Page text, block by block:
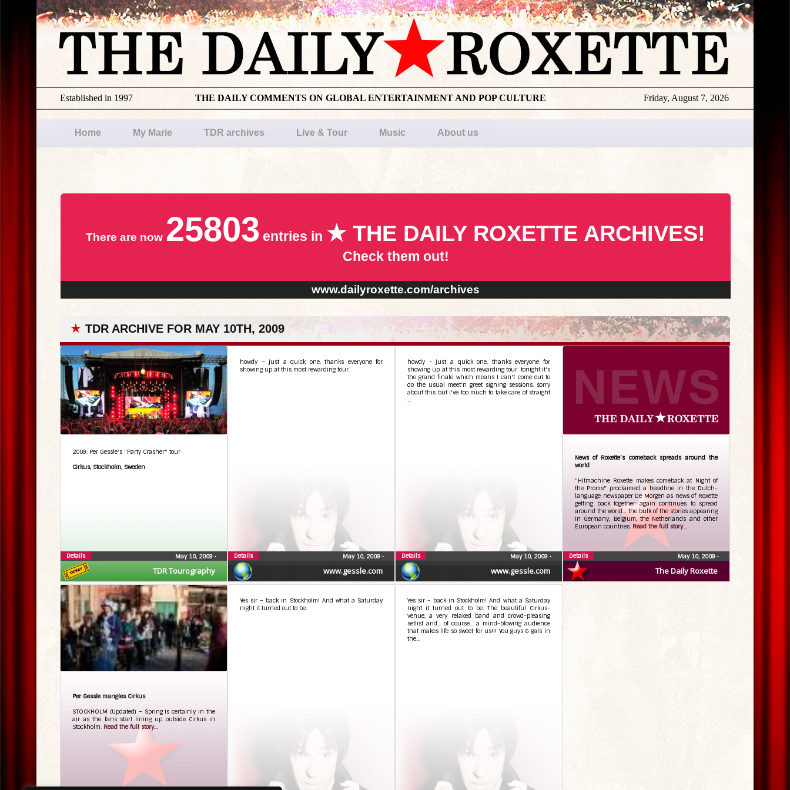
Friday, August 7, 2026
THE DAILY COMMENTS ON GLOBAL ENTERTAINMENT AND POP CULTURE
Established in 1997
Home My Marie TDR archives Live & Tour Music About us
There are now 25803 entries in ★ THE DAILY ROXETTE ARCHIVES!
Check them out!
www.dailyroxette.com/archives
★ TDR ARCHIVE FOR MAY 10TH, 2009
TDR Tourography
2009: Per Gessle's "Party Crasher" tour
Cirkus, Stockholm, Sweden
May 10, 2009 •
Details
www.gessle.com
howdy – just a quick one. thanks everyone for
showing up at this most rewarding tour.
May 10, 2009 •
Details
www.gessle.com
howdy - just a quick one. thanks everyone for
showing up at this most rewarding tour. tonight it's
the grand finale which means I can't come out to
do the usual meet'n greet signing sessions. sorry
about this but i've too much to take care of straight
...
May 10, 2009 •
Details
The Daily Roxette
News of Roxette’s comeback spreads around the
world
"Hitmachine Roxette makes comeback at Night of
the Proms" proclaimed a headline in the Dutch-
language newspaper De Morgen as news of Roxette
getting back together again continues to spread
around the world… the bulk of the stories appearing
in Germany, Belgium, the Netherlands and other
European countries. Read the full story...
May 10, 2009 •
Details
Per Gessle mangles Cirkus
STOCKHOLM (Updated) – Spring is certainly in the
air as the fans start lining up outside Cirkus in
Stockholm. Read the full story...
Yes sir – back in Stockholm! And what a Saturday
night it turned out to be.
Yes sir - back in Stockholm! And what a Saturday
night it turned out to be. The beautiful Cirkus-
venue, a very relaxed band and crowd-pleasing
setlist and... of course... a mind-blowing audience
that makes life so sweet for us!!! You guys & gals in
the...